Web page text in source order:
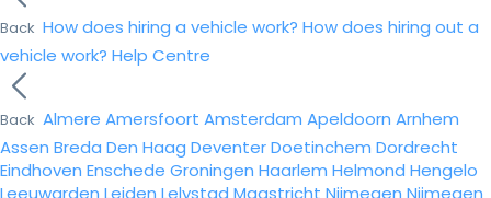
Back How does hiring a vehicle work? How does hiring out a
vehicle work? Help Centre
Back Almere Amersfoort Amsterdam Apeldoorn Arnhem
Assen Breda Den Haag DeventerDoetinchem Dordrecht
Eindhoven Enschede Groningen Haarlem Helmond Hengelo
Leeuwarden Leiden Lelystad Maastricht Nijmegen Nijmegen